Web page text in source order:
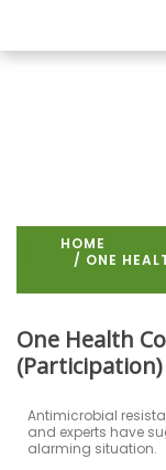
HOME
/ ONE
One Health
(Participation)
Antimicrobial
and experts have
alarming situation.